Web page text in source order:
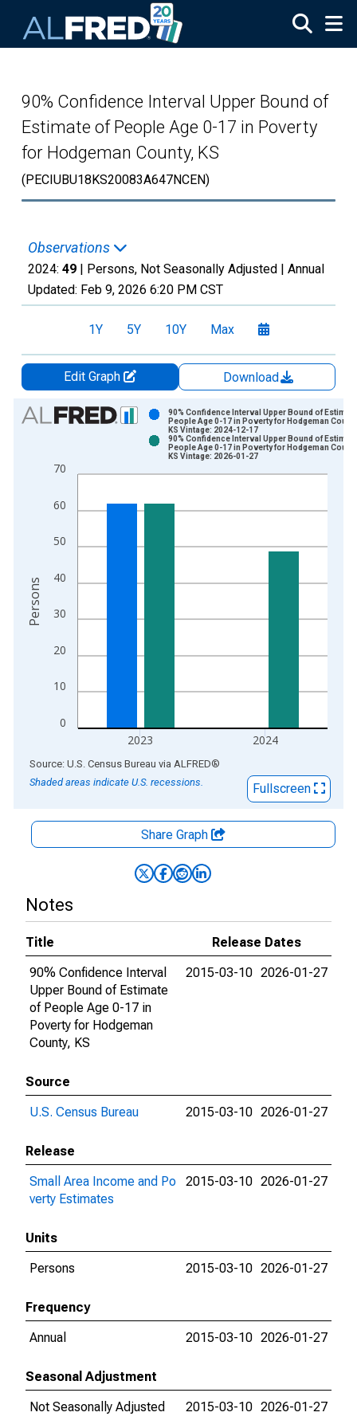
90% Confidence Interval Upper Bound of
Estimate of People Age 0-17 in Poverty
for Hodgeman County, KS
(PECIUBU18KS20083A647NCEN)
Observations
2024: 49 | Persons, Not Seasonally Adjusted | Annual
Updated: Feb 9, 2026 6:20 PM CST
1Y 5Y 10Y Max
Edit Graph
Download
Chart
Bar chart with 2 data series.
The chart has 1 X axis displaying xAxis. Data ranges from
0
10
20
30
40
50
60
70
2023 2024
90% Confidence Interval Upper Bound of
People Age 0-17 in Poverty for Hodgeman
KS Vintage: 2024-12-17
90% Confidence Interval Upper Bound of
People Age 0-17 in Poverty for Hodgeman
KS Vintage: 2026-01-27
Persons
End of interactive chart.
Source: U.S. Census Bureau via ALFRED®
Shaded areas indicate U.S. recessions.
Fullscreen
Share Graph
Notes
Title
Release Dates
90% Confidence Interval
Upper Bound of Estimate
of People Age 0-17 in
Poverty for Hodgeman
County, KS
2015-03-10 2026-01-27
Source
U.S. Census Bureau
2015-03-10 2026-01-27
Release
Small Area Income and Po
verty Estimates
2015-03-10 2026-01-27
Units
Persons
2015-03-10 2026-01-27
Frequency
Annual
2015-03-10 2026-01-27
Seasonal Adjustment
Not Seasonally Adjusted
2015-03-10 2026-01-27